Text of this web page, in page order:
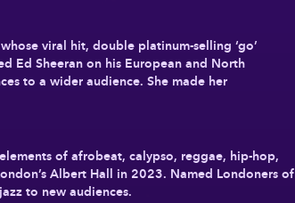
viral hit, double platinum-selling ‘go’
Ed Sheeran on his European and North
to a wider audience. She made her
of afrobeat, calypso, reggae, hip-hop,
Albert Hall in 2023. Named Londoners of
to new audiences.